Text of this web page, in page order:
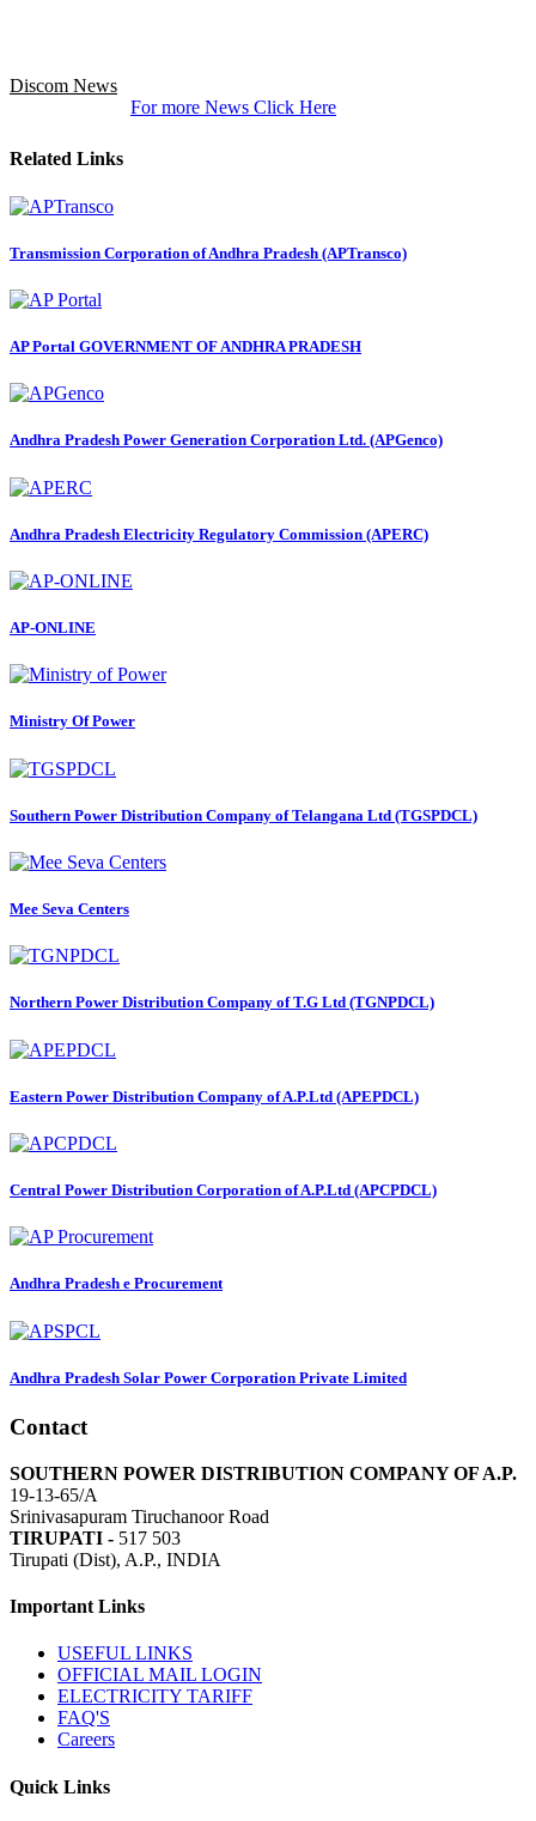
Discom News
For more News Click Here
Related Links
Transmission Corporation of Andhra Pradesh (APTransco)
AP Portal GOVERNMENT OF ANDHRA PRADESH
Andhra Pradesh Power Generation Corporation Ltd. (APGenco)
Andhra Pradesh Electricity Regulatory Commission (APERC)
AP-ONLINE
Ministry Of Power
Southern Power Distribution Company of Telangana Ltd (TGSPDCL)
Mee Seva Centers
Northern Power Distribution Company of T.G Ltd (TGNPDCL)
Eastern Power Distribution Company of A.P.Ltd (APEPDCL)
Central Power Distribution Corporation of A.P.Ltd (APCPDCL)
Andhra Pradesh e Procurement
Andhra Pradesh Solar Power Corporation Private Limited
Contact
SOUTHERN POWER DISTRIBUTION COMPANY OF A.P.
19-13-65/A
Srinivasapuram Tiruchanoor Road
TIRUPATI - 517 503
Tirupati (Dist), A.P., INDIA
Important Links
USEFUL LINKS
OFFICIAL MAIL LOGIN
ELECTRICITY TARIFF
FAQ'S
Careers
Quick Links